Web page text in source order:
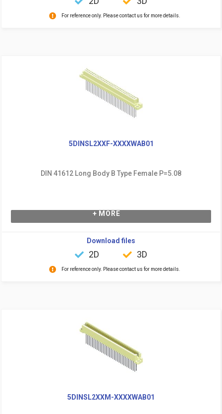
For reference only. Please contact us for more details.
5DINSL2XXF-XXXXWAB01
DIN 41612 Long Body B Type Female P=5.08
+ MORE
Download files
2D 3D
For reference only. Please contact us for more details.
5DINSL2XXM-XXXXWAB01